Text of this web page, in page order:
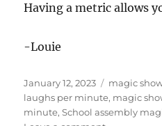
Having a metric allows
-Louie
Posted
on
January 12, 2023 Categories
magic
laughs per minute, magic
minute,School assembly